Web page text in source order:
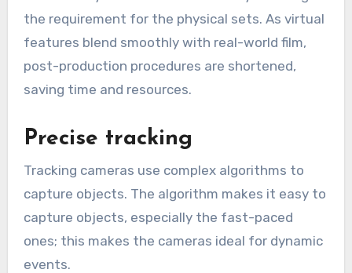
the requirement for the physical sets. As virtual
features blend smoothly with real-world film,
post-production procedures are shortened,
saving time and resources.
Precise tracking
Tracking cameras use complex algorithms to
capture objects. The algorithm makes it easy to
capture objects, especially the fast-paced
ones; this makes the cameras ideal for dynamic
events.